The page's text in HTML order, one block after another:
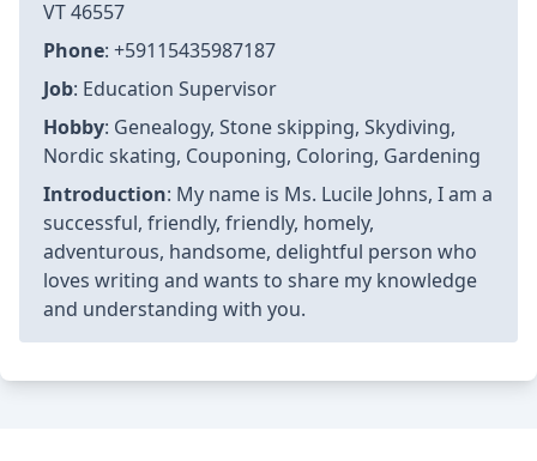
VT 46557
Phone: +59115435987187
Job: Education Supervisor
Hobby: Genealogy, Stone skipping, Skydiving,
Nordic skating, Couponing, Coloring, Gardening
Introduction: My name is Ms. Lucile Johns, I am a
successful, friendly, friendly, homely,
adventurous, handsome, delightful person who
loves writing and wants to share my knowledge
and understanding with you.